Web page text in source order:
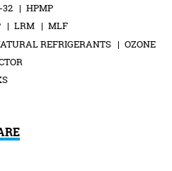
32
HPMP
LRM
MLF
REFRIGERANTS
OZONE